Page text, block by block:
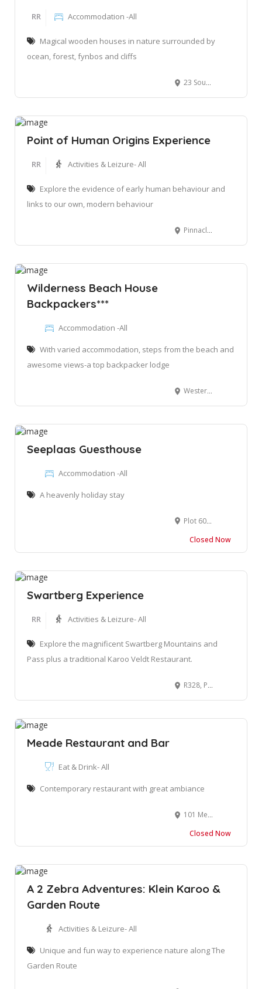
RR Accommodation -All
Magical wooden houses in nature surrounded by
ocean, forest, fynbos and cliffs
23 Southern Right Close, Ballots Heights, Ballots Nature Reserve, South Africa
Point of Human Origins Experience
RR Activities & Leizure- All
Explore the evidence of early human behaviour and
links to our own, modern behaviour
Pinnacle Point, Mossel Bay, 6511
Wilderness Beach House
Backpackers***
Accommodation -All
With varied accommodation, steps from the beach and
awesome views-a top backpacker lodge
Western Rd, Wilderness, George, 6560
Seeplaas Guesthouse
Accommodation -All
A heavenly holiday stay
Plot 60 Ottosrust, Groot Brakrivier, 6525
Closed Now
Swartberg Experience
RR Activities & Leizure- All
Explore the magnificent Swartberg Mountains and
Pass plus a traditional Karoo Veldt Restaurant.
R328, Prins Albert Road Matjiesrivier, Oudtshoorn, 7600
Meade Restaurant and Bar
Eat & Drink- All
Contemporary restaurant with great ambiance
101 Meade Street, George, South Africa. 6529
Closed Now
A 2 Zebra Adventures: Klein Karoo &
Garden Route
Activities & Leizure- All
Unique and fun way to experience nature along The
Garden Route